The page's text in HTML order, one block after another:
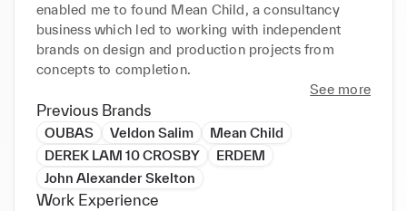
enabled me to found Mean Child, a consultancy
business which led to working with independent
brands on design and production projects from
See more
Previous Brands
OUBAS Veldon Salim
Mean Child
DEREK LAM 10 CROSBY
ERDEM
John Alexander Skelton
Work Experience